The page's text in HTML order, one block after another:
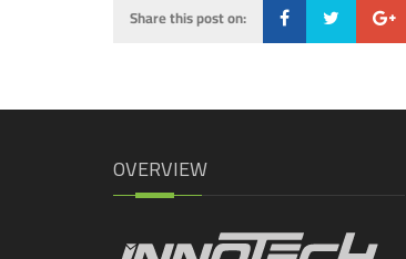
Share this post on:
OVERVIEW